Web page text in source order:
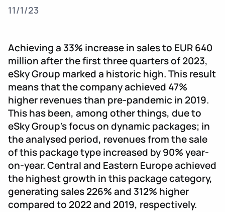
11/1/23
Achieving a 33% increase in sales to EUR 640
million after the first three quarters of 2023,
eSky Group marked a historic high. This result
means that the company achieved 47%
higher revenues than pre-pandemic in 2019.
This has been, among other things, due to
eSky Group’s focus on dynamic packages; in
the analysed period, revenues from the sale
of this package type increased by 90% year-
on-year. Central and Eastern Europe achieved
the highest growth in this package category,
generating sales 226% and 312% higher
compared to 2022 and 2019, respectively.